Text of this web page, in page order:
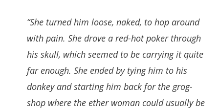
“She turned him loose, naked, to hop around
with pain. She drove a red-hot poker through
his skull, which seemed to be carrying it quite
far enough. She ended by tying him to his
donkey and starting him back for the grog-
shop where the ether woman could usually be